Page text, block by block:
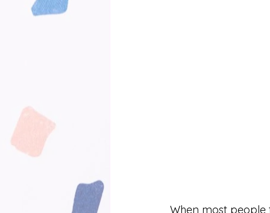
When most